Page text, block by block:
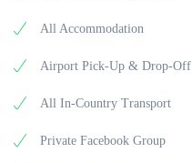
All Accommodation
Airport Pick-Up & Drop-Off
All In-Country Transport
Private Facebook Group